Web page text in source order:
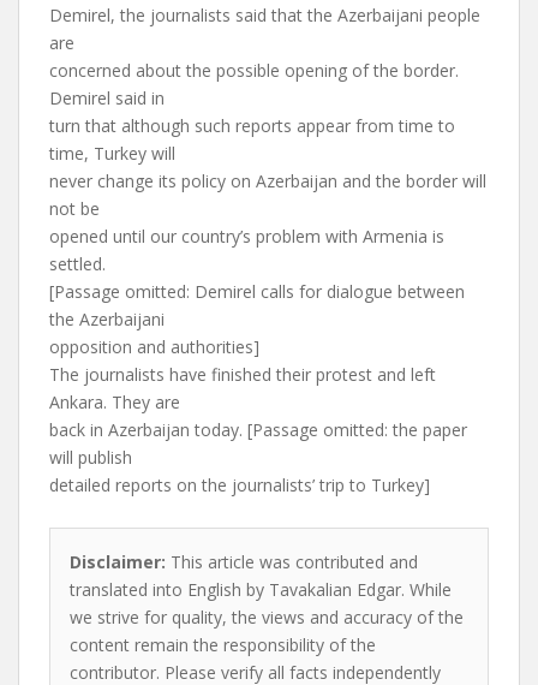
Demirel, the journalists said that the Azerbaijani people
are
concerned about the possible opening of the border.
Demirel said in
turn that although such reports appear from time to
time, Turkey will
never change its policy on Azerbaijan and the border will
not be
opened until our country’s problem with Armenia is
settled.
[Passage omitted: Demirel calls for dialogue between
the Azerbaijani
opposition and authorities]
The journalists have finished their protest and left
Ankara. They are
back in Azerbaijan today. [Passage omitted: the paper
will publish
detailed reports on the journalists’ trip to Turkey]
Disclaimer: This article was contributed and
translated into English by Tavakalian Edgar. While
we strive for quality, the views and accuracy of the
content remain the responsibility of the
contributor. Please verify all facts independently